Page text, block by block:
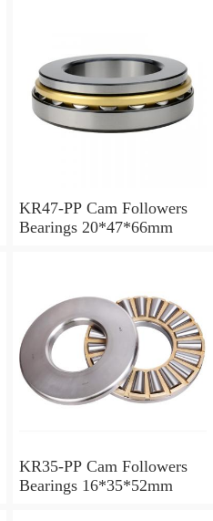
KR47-PP Cam Followers
Bearings 20*47*66mm
KR35-PP Cam Followers
Bearings 16*35*52mm